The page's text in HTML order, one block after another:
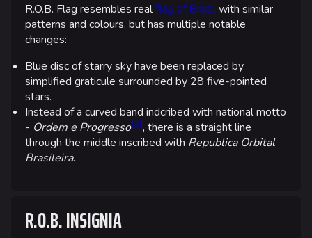
R.O.B. Flag resembles realflag of Brazilwith similar
patterns and colours, but has multiple notable
changes:
Blue disc of starry sky have been replaced by
simplified graticule surrounded by 28 five-pointed
stars.
Instead of a curved band indcribed with national motto
- Ordem e Progresso[2], there is a straight line
through the middle inscribed with Republica Orbital
Brasileira.
R.O.B. INSIGNIA